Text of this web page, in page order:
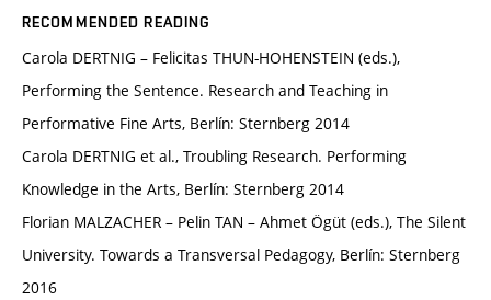
RECOMMENDED READING
Carola DERTNIG – Felicitas THUN-HOHENSTEIN (eds.),
Performing the Sentence. Research and Teaching in
Performative Fine Arts, Berlín: Sternberg 2014
Carola DERTNIG et al., Troubling Research. Performing
Knowledge in the Arts, Berlín: Sternberg 2014
Florian MALZACHER – Pelin TAN – Ahmet Ögüt (eds.), The Silent
University. Towards a Transversal Pedagogy, Berlín: Sternberg
2016